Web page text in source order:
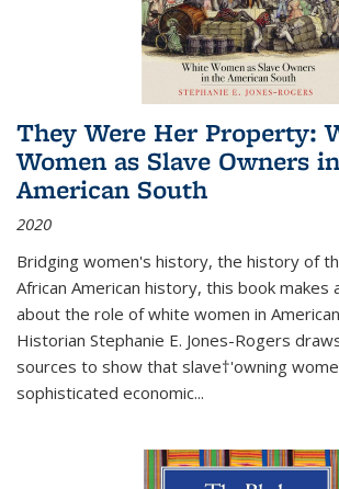
They Were Her Property:
Women as Slave Owners
American South
2020
Bridging women's history, the history of
African American history, this book makes
about the role of white women in
Historian Stephanie E. Jones-Rogers
sources to show that slave†'owning
sophisticated economic...